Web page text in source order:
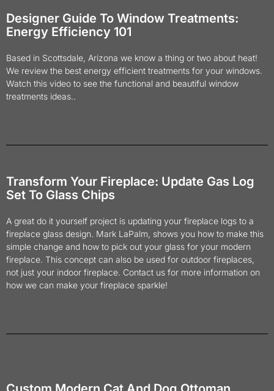
Designer Guide To Window Treatments:
Energy Efficiency 101
Based in Scottsdale, Arizona we know a thing or two about heat!
We review the best energy efficient treatments for your windows.
Watch this video to see the functional and beautiful window
treatments ideas..
Transform Your Fireplace: Update Gas Log
Set To Glass Chips
A great do it yourself project is updating your fireplace logs to a
fireplace glass design. Mark LaPalm, shows you how to make this
simple change and how to pick out your glass for your modern
fireplace. This concept can also be used for outdoor fireplaces,
not just your indoor fireplace. Contact us for more information on
how we can make your fireplace sparkle!